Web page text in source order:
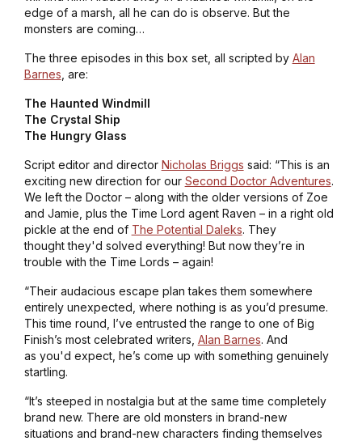
edge of a marsh, all he can do is observe. But the
monsters are coming…
The three episodes in this box set, all scripted by Alan
Barnes , are:
The Haunted Windmill
The Crystal Ship
The Hungry Glass
Script editor and director Nicholas Briggs said: “This is an
exciting new direction for our Second Doctor Adventures.
We left the Doctor – along with the older versions of Zoe
and Jamie, plus the Time Lord agent Raven – in a right old
pickle at the end of The Potential Daleks. They
thought they'd solved everything! But now they’re in
trouble with the Time Lords – again!
“Their audacious escape plan takes them somewhere
entirely unexpected, where nothing is as you’d presume.
This time round, I’ve entrusted the range to one of Big
Finish’s most celebrated writers, Alan Barnes. And
as you'd expect, he’s come up with something genuinely
startling.
“It’s steeped in nostalgia but at the same time completely
brand new. There are old monsters in brand-new
situations and brand-new characters finding themselves